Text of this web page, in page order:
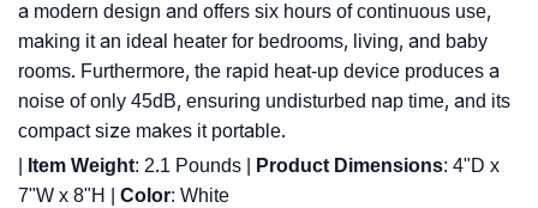
a modern design and offers six hours of continuous use,
making it an ideal heater for bedrooms, living, and baby
rooms. Furthermore, the rapid heat-up device produces a
noise of only 45dB, ensuring undisturbed nap time, and its
compact size makes it portable.
Item Weight: 2.1 Pounds | Product Dimensions: 4"D x
7"W x 8"H |
Color: White